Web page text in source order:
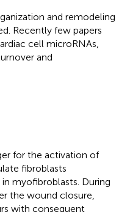
and remodeling
Recently few papers
cell microRNAs,
and
for the activation of
fibroblasts
myofibroblasts. During
the wound closure,
with consequent